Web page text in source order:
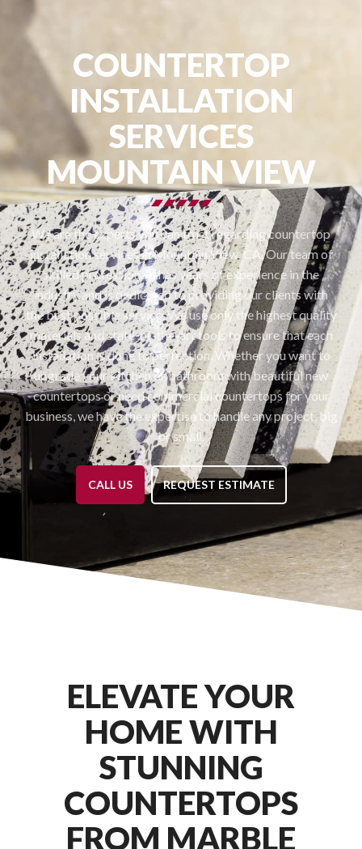
COUNTERTOP
INSTALLATION
SERVICES
MOUNTAIN VIEW
We are the experts you can trust regarding countertop
installation services in Mountain View, CA. Our team of
skilled professionals has years of experience in the
industry and is dedicated to providing our clients with
the best possible service. We use only the highest quality
materials and state-of-the-art tools to ensure that each
installation is done to perfection. Whether you want to
upgrade your kitchen or bathroom with beautiful new
countertops or need commercial countertops for your
business, we have the expertise to handle any project, big
or small.
CALL US REQUEST ESTIMATE
ELEVATE YOUR
HOME WITH
STUNNING
COUNTERTOPS
FROM MARBLE